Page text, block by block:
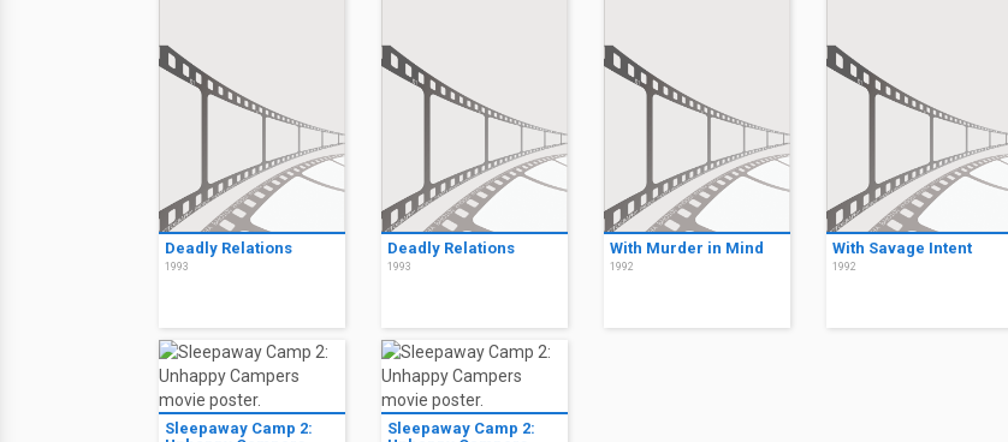
Deadly Relations
1993
Deadly Relations
1993
With Murder in Mind
1992
With Savage Intent
1992
Sleepaway Camp 2:
Sleepaway Camp 2: